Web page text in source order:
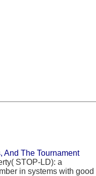
And The Tournament
STOP-LD): a
in systems with good